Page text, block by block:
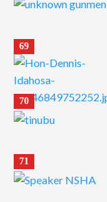
69
70
71